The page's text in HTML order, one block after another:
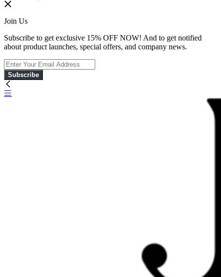
Join Us
Subscribe to get exclusive 15% OFF NOW! And to get notified
about product launches, special offers, and company news.
Subscribe